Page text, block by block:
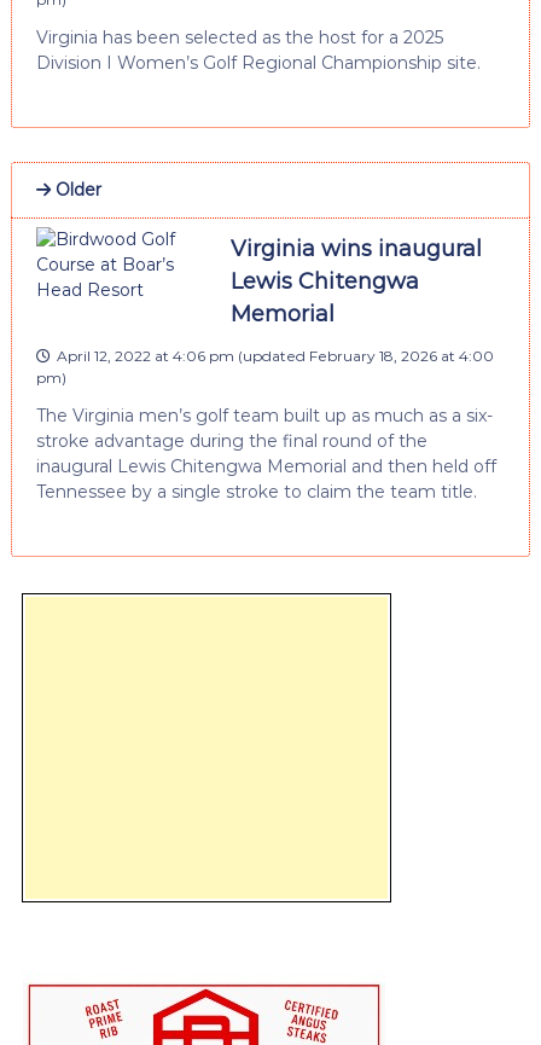
Virginia has been selected as the host for a 2025
Division I Women’s Golf Regional Championship site.
Older
Virginia wins inaugural
Lewis Chitengwa
Memorial
April 12, 2022 at 4:06 pm (updated February 18, 2026 at 4:00
pm)
The Virginia men’s golf team built up as much as a six-
stroke advantage during the final round of the
inaugural Lewis Chitengwa Memorial and then held off
Tennessee by a single stroke to claim the team title.